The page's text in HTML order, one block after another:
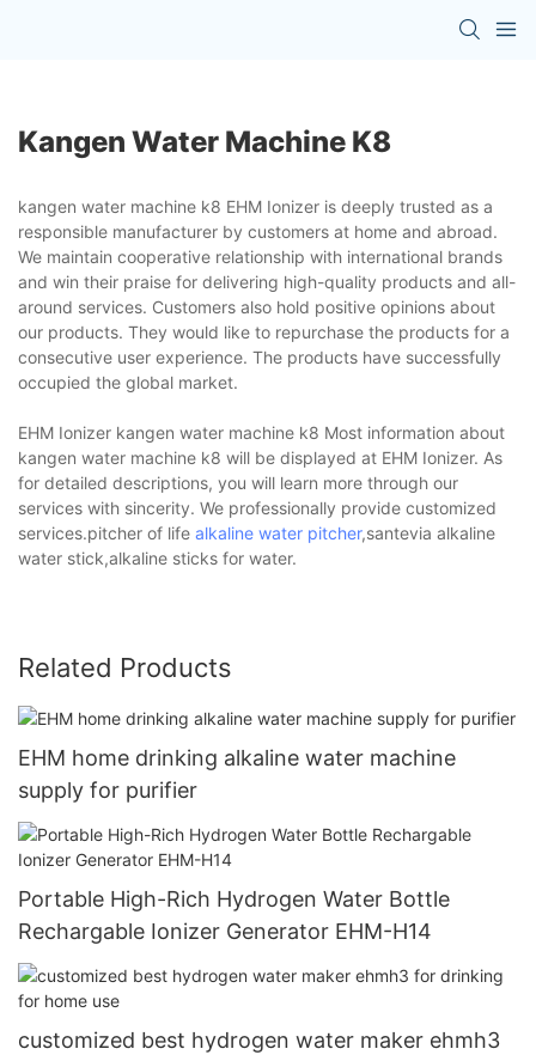
Kangen Water Machine K8
kangen water machine k8 EHM Ionizer is deeply trusted as a
responsible manufacturer by customers at home and abroad.
We maintain cooperative relationship with international brands
and win their praise for delivering high-quality products and all-
around services. Customers also hold positive opinions about
our products. They would like to repurchase the products for a
consecutive user experience. The products have successfully
occupied the global market.
EHM Ionizer kangen water machine k8 Most information about
kangen water machine k8 will be displayed at EHM Ionizer. As
for detailed descriptions, you will learn more through our
services with sincerity. We professionally provide customized
services.pitcher of life alkaline water pitcher,santevia alkaline
water stick,alkaline sticks for water.
Related Products
EHM home drinking alkaline water machine
supply for purifier
Portable High-Rich Hydrogen Water Bottle
Rechargable Ionizer Generator EHM-H14
customized best hydrogen water maker ehmh3